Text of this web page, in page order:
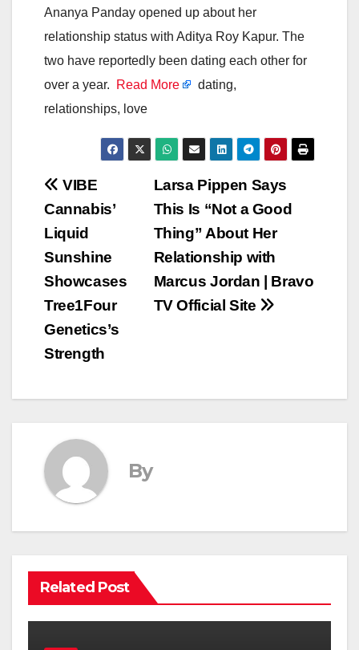
Ananya Panday opened up about her
relationship status with Aditya Roy Kapur. The
two have reportedly been dating each other for
over a year.
Read More
dating,
relationships, love
Post
navigation
Larsa Pippen Says
This Is “Not a Good
Thing” About Her
Relationship with
Marcus Jordan | Bravo
TV Official Site
VIBE
Cannabis’
Liquid
Sunshine
Showcases
Tree1Four
Genetics’s
Strength
By
Related Post